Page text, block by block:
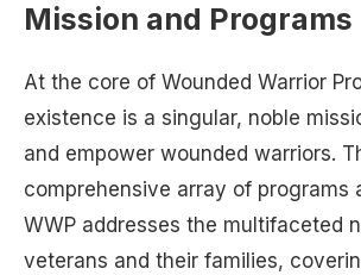
Mission and Programs
At the core of Wounded Warrior
existence is a singular, noble
and empower wounded warriors.
comprehensive array of programs
WWP addresses the multifaceted
veterans and their families,